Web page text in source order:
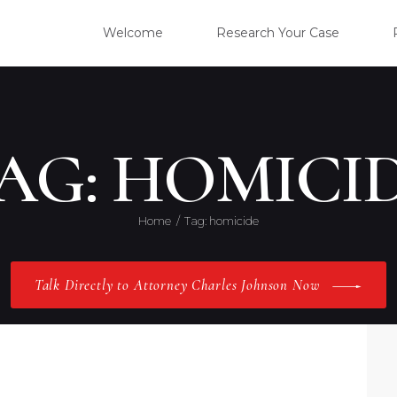
Welcome Research Your Case
Home Tag: homicide
Talk Directly to Attorney Charles Johnson Now
OUR